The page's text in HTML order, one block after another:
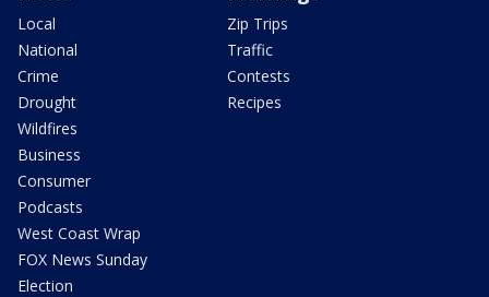
Local
National
Crime
Drought
Wildfires
Business
Consumer
Podcasts
West Coast Wrap
FOX News Sunday
Election
Zip Trips
Traffic
Contests
Recipes